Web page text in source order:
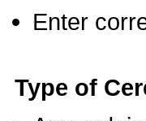
Enter
Type of